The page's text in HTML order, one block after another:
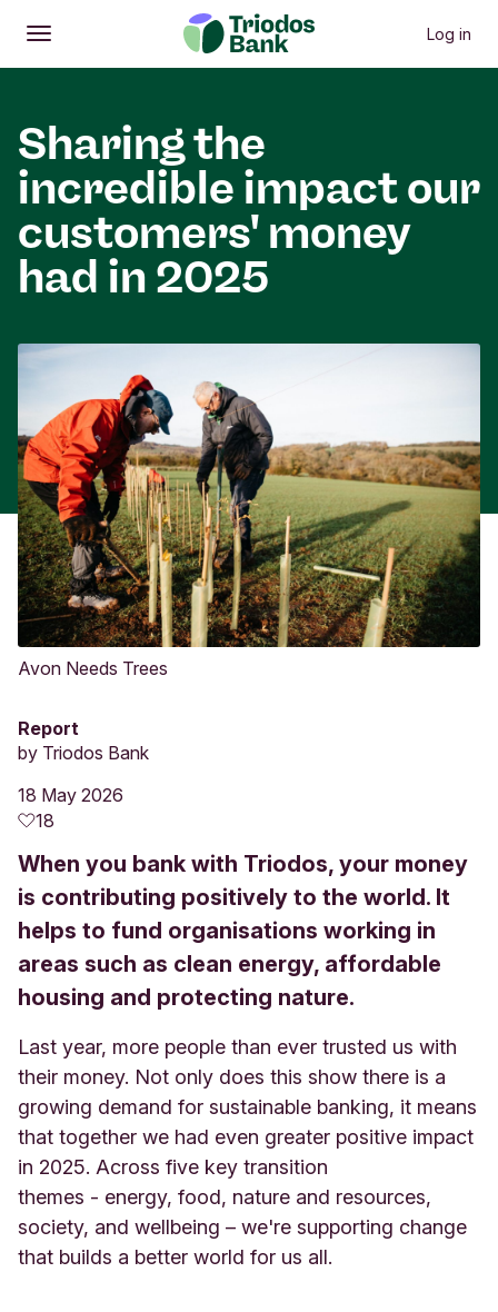
Open
Main menu Log in
Sharing the
incredible impact our
customers' money
had in 2025
Avon Needs Trees
Report
by Triodos Bank
18 May 2026
18
When you bank with Triodos, your money
is contributing positively to the world. It
helps to fund organisations working in
areas such as clean energy, affordable
housing and protecting nature.
Last year, more people than ever trusted us with
their money. Not only does this show there is a
growing demand for sustainable banking, it means
that together we had even greater positive impact
in 2025. Across five key transition
themes - energy, food, nature and resources,
society, and wellbeing – we're supporting change
that builds a better world for us all.